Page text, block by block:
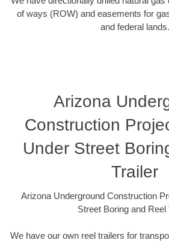
of ways (ROW) and easements for
and federal lands.
Arizona
Construction
Under Street
Trailer
Arizona Underground Construction
Street Boring and Reel
We have our own reel trailers for